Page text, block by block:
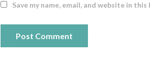
Save my name, email, and website in